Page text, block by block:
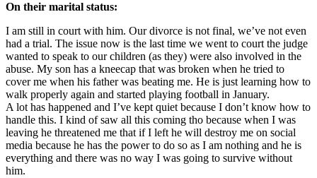
On their marital status:
I am still in court with him. Our divorce is not final, we’ve not even
had a trial. The issue now is the last time we went to court the judge
wanted to speak to our children (as they) were also involved in the
abuse. My son has a kneecap that was broken when he tried to
cover me when his father was beating me. He is just learning how to
walk properly again and started playing football in January.
A lot has happened and I’ve kept quiet because I don’t know how to
handle this. I kind of saw all this coming tho because when I was
leaving he threatened me that if I left he will destroy me on social
media because he has the power to do so as I am nothing and he is
everything and there was no way I was going to survive without
him.